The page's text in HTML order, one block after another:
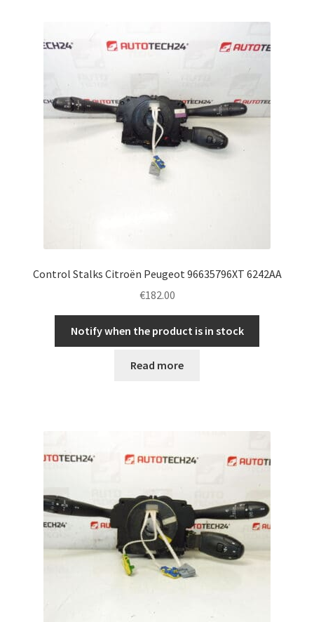
Control Stalks Citroën Peugeot 96635796XT 6242AA
€182.00
Notify when the product is in stock
Read more